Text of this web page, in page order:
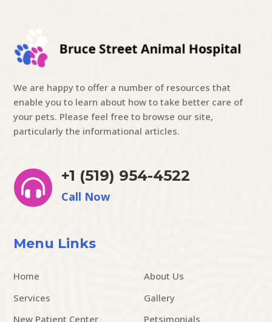
We are happy to offer a number of resources that
enable you to learn about how to take better care of
your pets. Please feel free to browse our site,
particularly the informational articles.

+1 (519) 954-4522
Call Now
Menu Links
Home
About Us
Services
Gallery
New Patient Center
Petsimonials